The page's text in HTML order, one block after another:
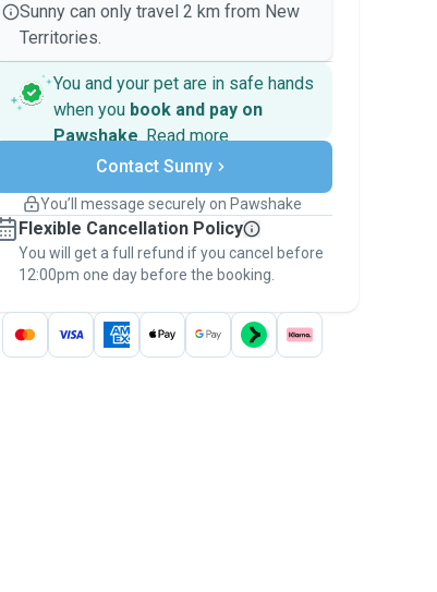
Sunny can only travel 2 km from New
Territories.
You and your pet are in safe hands
when you book and pay on
Pawshake. Read more
Secure payments
Support if plans change
Keep everything on Pawshake - from first
message, to payment - to stay covered by
thePawshake Guarantee.
Contact Sunny
You’ll message securely on Pawshake
Flexible Cancellation Policy
You will get a full refund if you cancel before
12:00pm one day before the booking.